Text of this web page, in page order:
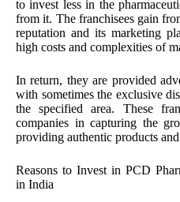
to invest less in the
from it. The franchisees gain
reputation and its marketing
high costs and complexities of
In return, they are provided
with sometimes the exclusive
the specified area. These
companies in capturing the
providing authentic products
Reasons to Invest in PCD
in India